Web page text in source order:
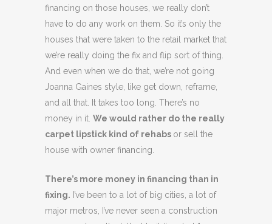
financing on those houses, we really don’t
have to do any work on them. So it’s only the
houses that were taken to the retail market that
we’re really doing the fix and flip sort of thing.
And even when we do that, we’re not going
Joanna Gaines style, like get down, reframe,
and all that. It takes too long. There’s no
money in it. We would rather do the really
carpet lipstick kind of rehabs or sell the
house with owner financing.
There’s more money in financing than in
fixing. I’ve been to a lot of big cities, a lot of
major metros, I’ve never seen a construction